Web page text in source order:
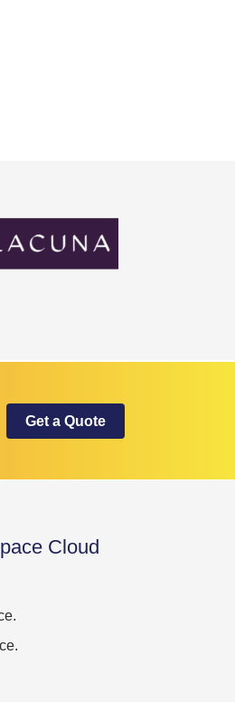
Get a Quote
Cloud